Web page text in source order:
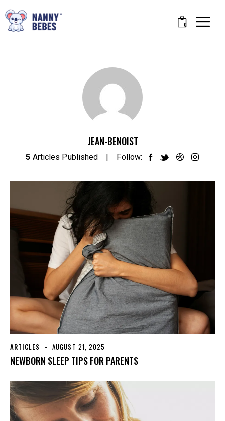
0
JEAN-BENOIST
5 Articles Published Follow:
ARTICLES AUGUST 21, 2025
NEWBORN SLEEP TIPS FOR PARENTS